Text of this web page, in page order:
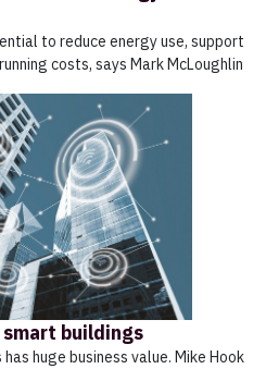
to reduce energy use, support
costs, says Mark McLoughlin
buildings
huge business value. Mike Hook